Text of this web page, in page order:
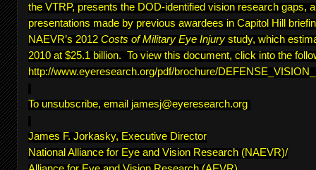
the VTRP, presents the DOD-identified vision research gaps,
presentations made by previous awardees in Capitol Hill
NAEVR’s 2012 Costs of Military Eye Injury study, which
2010 at $25.1 billion. To view this document, click into the
http://www.eyeresearch.org/pdf/brochure/
To unsubscribe, email jamesj@eyeresearch.org
James F. Jorkasky, Executive Director
National Alliance for Eye and Vision Research (NAEVR)/